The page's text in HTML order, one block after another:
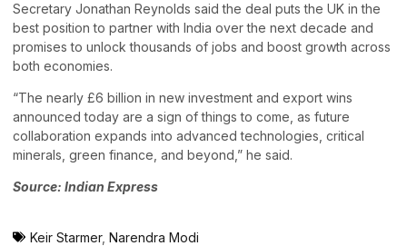
Secretary Jonathan Reynolds said the deal puts the UK in the
best position to partner with India over the next decade and
promises to unlock thousands of jobs and boost growth across
both economies.
“The nearly £6 billion in new investment and export wins
announced today are a sign of things to come, as future
collaboration expands into advanced technologies, critical
minerals, green finance, and beyond,” he said.
Source: Indian Express
Keir Starmer, Narendra Modi